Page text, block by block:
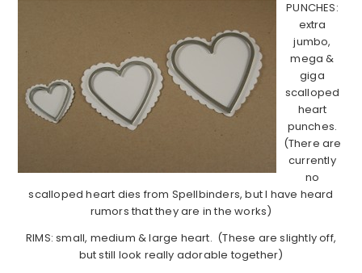
PUNCHES:
extra
jumbo,
mega &
giga
scalloped
heart
punches.
(There are
currently
no
scalloped heart dies from Spellbinders, but I have heard
rumors that they are in the works)
RIMS: small, medium & large heart. (These are slightly off,
but still look really adorable together)